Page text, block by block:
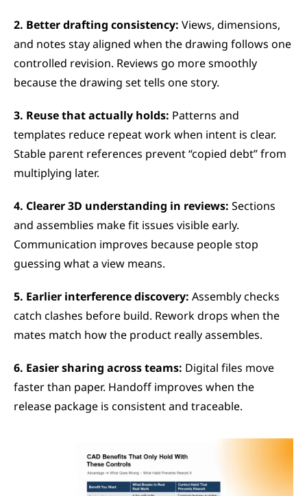
2. Better drafting consistency: Views, dimensions,
and notes stay aligned when the drawing follows one
controlled revision. Reviews go more smoothly
because the drawing set tells one story.
3. Reuse that actually holds: Patterns and
templates reduce repeat work when intent is clear.
Stable parent references prevent “copied debt” from
multiplying later.
4. Clearer 3D understanding in reviews: Sections
and assemblies make fit issues visible early.
Communication improves because people stop
guessing what a view means.
5. Earlier interference discovery: Assembly checks
catch clashes before build. Rework drops when the
mates match how the product really assembles.
6. Easier sharing across teams: Digital files move
faster than paper. Handoff improves when the
release package is consistent and traceable.